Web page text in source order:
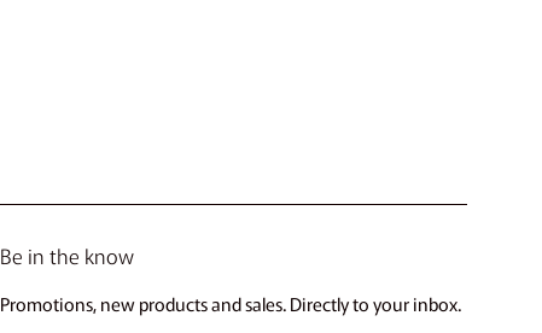
Be in the know
Promotions, new products and sales. Directly to your inbox.